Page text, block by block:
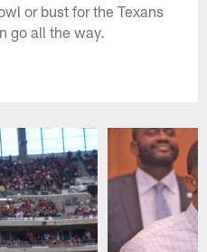
or bust for the Texans
go all the way.